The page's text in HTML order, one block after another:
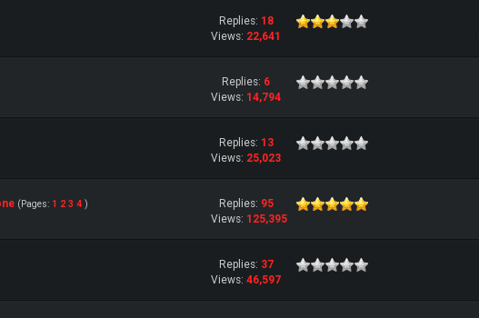
Replies: 18
Views: 22,641
Replies: 6
Views: 14,794
Replies: 13
Views: 25,023
(Pages: 1 2 3 4 ) Replies: 95
Views: 125,395
Replies: 37
Views: 46,597